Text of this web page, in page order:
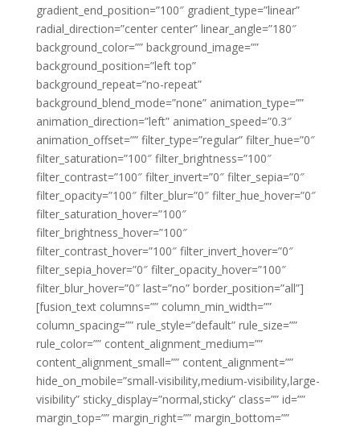
gradient_end_position=”100″ gradient_type=”linear”
radial_direction=”center center” linear_angle=”180″
background_color=”” background_image=””
background_position=”left top”
background_repeat=”no-repeat”
background_blend_mode=”none” animation_type=””
animation_direction=”left” animation_speed=”0.3″
animation_offset=”” filter_type=”regular” filter_hue=”0″
filter_saturation=”100″ filter_brightness=”100″
filter_contrast=”100″ filter_invert=”0″ filter_sepia=”0″
filter_opacity=”100″ filter_blur=”0″ filter_hue_hover=”0″
filter_saturation_hover=”100″
filter_brightness_hover=”100″
filter_contrast_hover=”100″ filter_invert_hover=”0″
filter_sepia_hover=”0″ filter_opacity_hover=”100″
filter_blur_hover=”0″ last=”no” border_position=”all”]
[fusion_text columns=”” column_min_width=””
column_spacing=”” rule_style=”default” rule_size=””
rule_color=”” content_alignment_medium=””
content_alignment_small=”” content_alignment=””
hide_on_mobile=”small-visibility,medium-visibility,large-
visibility” sticky_display=”normal,sticky” class=”” id=””
margin_top=”” margin_right=”” margin_bottom=””